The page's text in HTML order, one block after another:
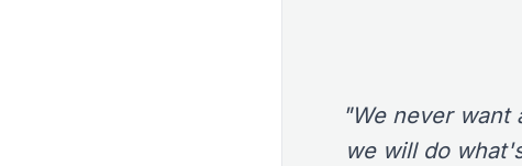
"We never want
we will do